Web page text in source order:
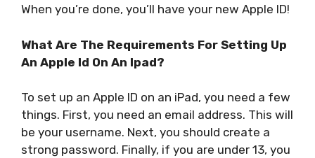
When you’re done, you’ll have your new Apple ID!
What Are The Requirements For Setting Up
An Apple Id On An Ipad?
To set up an Apple ID on an iPad, you need a few
things. First, you need an email address. This will
be your username. Next, you should create a
strong password. Finally, if you are under 13, you